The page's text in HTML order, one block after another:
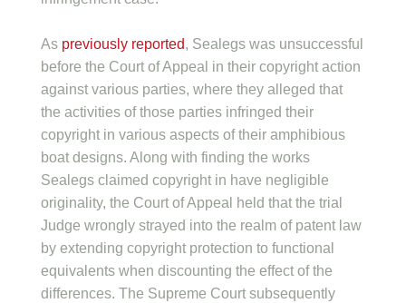
As previously reported, Sealegs was unsuccessful
before the Court of Appeal in their copyright action
against various parties, where they alleged that
the activities of those parties infringed their
copyright in various aspects of their amphibious
boat designs. Along with finding the works
Sealegs claimed copyright in have negligible
originality, the Court of Appeal held that the trial
Judge wrongly strayed into the realm of patent law
by extending copyright protection to functional
equivalents when discounting the effect of the
differences. The Supreme Court subsequently